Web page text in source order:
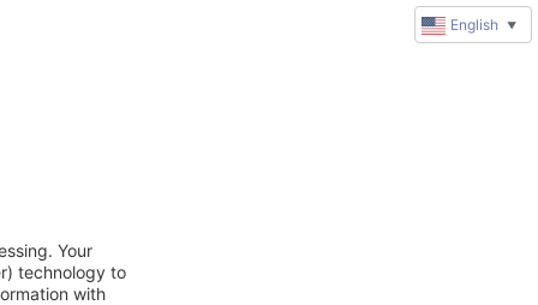
Your
technology to
with
English ▼